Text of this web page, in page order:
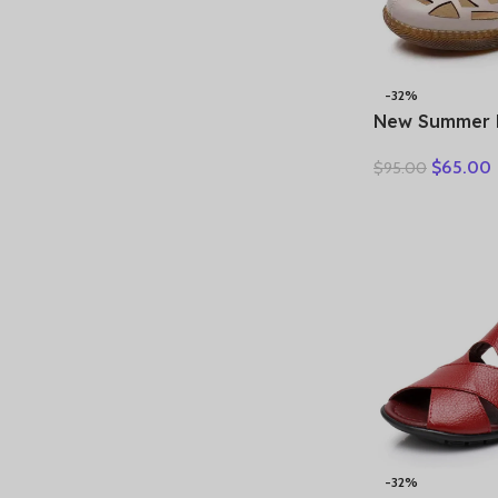
-32%
New Summer
Sandals
$95.00 $65.00
-32%